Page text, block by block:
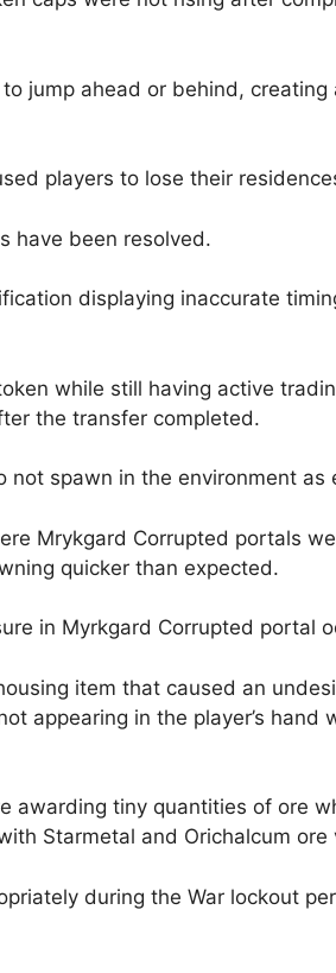
jump ahead or behind, creating
players to lose their
have been resolved.
displaying inaccurate
while still having active
the transfer completed.
spawn in the environment as
Mrykgard Corrupted portals
quicker than expected.
in Myrkgard Corrupted portal
item that caused an
appearing in the player’s hand
awarding tiny quantities of ore
Starmetal and Orichalcum ore
during the War lockout